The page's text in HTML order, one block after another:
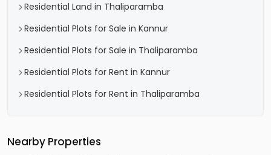
Residential Land in Thaliparamba
Residential Plots for Sale in Kannur
Residential Plots for Sale in Thaliparamba
Residential Plots for Rent in Kannur
Residential Plots for Rent in Thaliparamba
Nearby Properties